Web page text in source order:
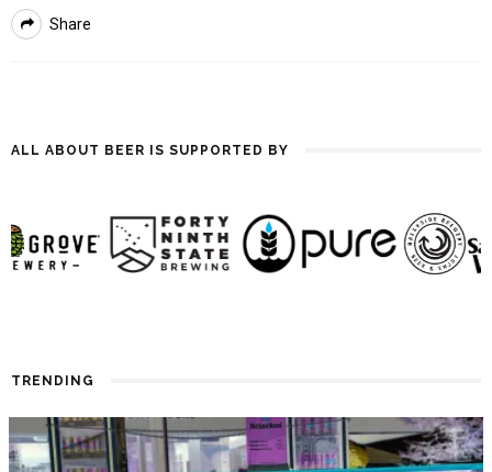
Share
ALL ABOUT BEER IS SUPPORTED BY
TRENDING